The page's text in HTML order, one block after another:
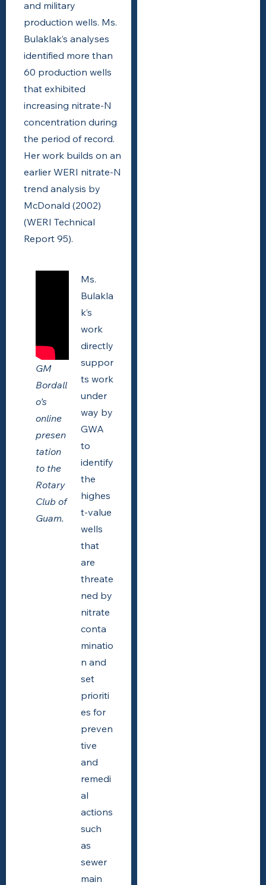
and military
production wells. Ms.
Bulaklak’s analyses
identified more than
60 production wells
that exhibited
increasing nitrate-N
concentration during
the period of record.
Her work builds on an
earlier WERI nitrate-N
trend analysis by
McDonald (2002)
(WERI Technical
Report 95).
GM
Bordall
o’s
online
presen
tation
to the
Rotary
Club of
Guam.
Ms.
Bulakla
k’s
work
directly
suppor
ts work
under
way by
GWA
to
identify
the
highes
t-value
wells
that
are
threate
ned by
nitrate
conta
minatio
n and
set
prioriti
es for
preven
tive
and
remedi
al
actions
such
as
sewer
main